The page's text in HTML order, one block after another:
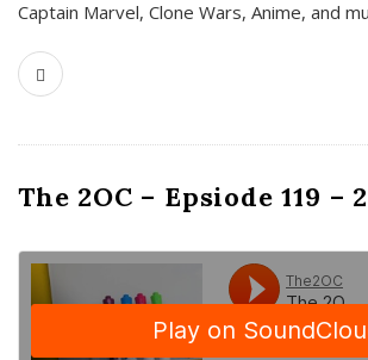
Captain Marvel, Clone Wars, Anime, and
The 2OC – Epsiode 119 –